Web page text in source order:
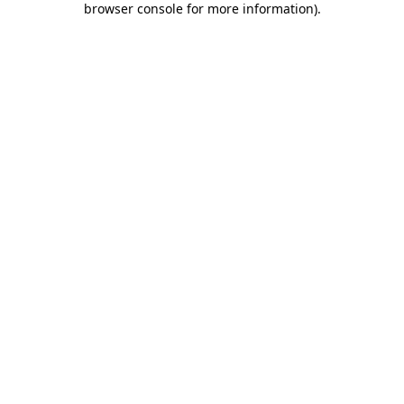
browser console for more information).